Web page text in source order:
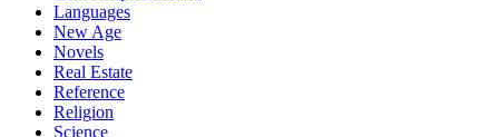
Languages
New Age
Novels
Real Estate
Reference
Religion
Science